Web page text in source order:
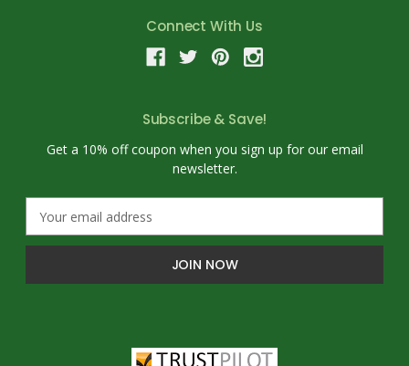
Connect With Us
Subscribe & Save!
Get a 10% off coupon when you sign up for our email
newsletter.
a
l